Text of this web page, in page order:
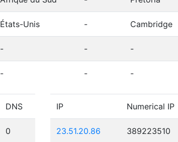
États-Unis - Cambridge
- - -
- - -
DNS
0
IP Numerical IP
23.51.20.86 389223510